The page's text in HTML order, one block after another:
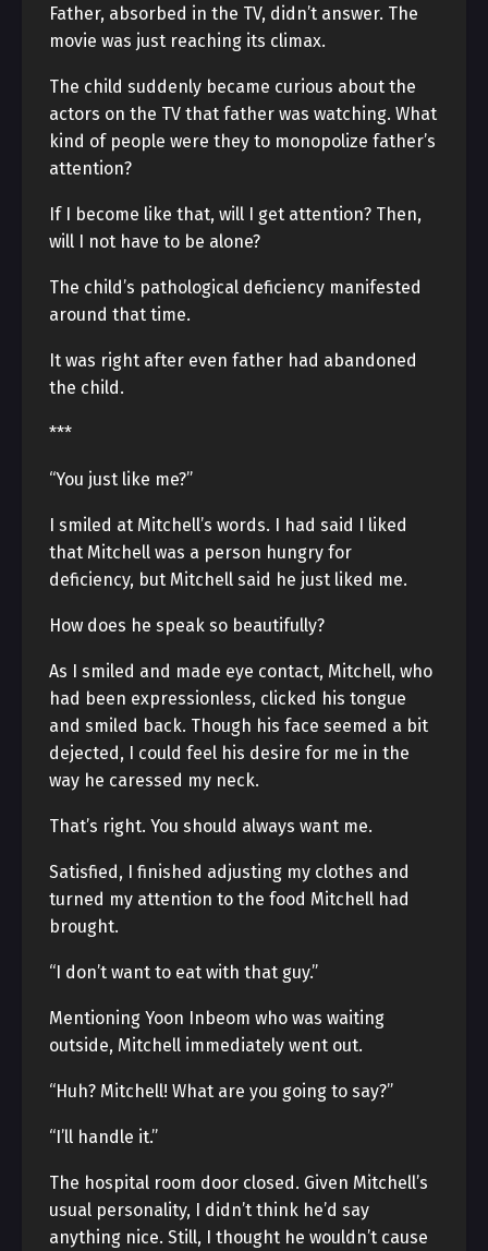
Father, absorbed in the TV, didn’t answer. The
movie was just reaching its climax.
The child suddenly became curious about the
actors on the TV that father was watching. What
kind of people were they to monopolize father’s
attention?
If I become like that, will I get attention? Then,
will I not have to be alone?
The child’s pathological deficiency manifested
around that time.
It was right after even father had abandoned
the child.
***
“You just like me?”
I smiled at Mitchell’s words. I had said I liked
that Mitchell was a person hungry for
deficiency, but Mitchell said he just liked me.
How does he speak so beautifully?
As I smiled and made eye contact, Mitchell, who
had been expressionless, clicked his tongue
and smiled back. Though his face seemed a bit
dejected, I could feel his desire for me in the
way he caressed my neck.
That’s right. You should always want me.
Satisfied, I finished adjusting my clothes and
turned my attention to the food Mitchell had
brought.
“I don’t want to eat with that guy.”
Mentioning Yoon Inbeom who was waiting
outside, Mitchell immediately went out.
“Huh? Mitchell! What are you going to say?”
“I’ll handle it.”
The hospital room door closed. Given Mitchell’s
usual personality, I didn’t think he’d say
anything nice. Still, I thought he wouldn’t cause